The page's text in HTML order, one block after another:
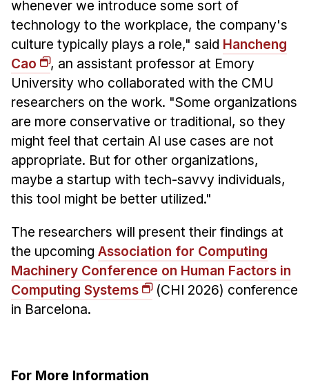
whenever we introduce some sort of
technology to the workplace, the company's
culture typically plays a role," said Hancheng
Cao
, an assistant professor at Emory
University who collaborated with the CMU
researchers on the work. "Some organizations
are more conservative or traditional, so they
might feel that certain AI use cases are not
appropriate. But for other organizations,
maybe a startup with tech-savvy individuals,
this tool might be better utilized."
The researchers will present their findings at
the upcoming Association for Computing
Machinery Conference on Human Factors in
Computing Systems
(CHI 2026) conference
in Barcelona.
For More Information